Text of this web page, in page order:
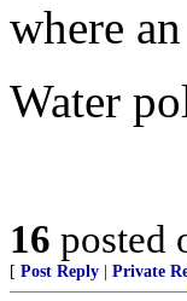
where
Water
16 posted
[ Post Reply Private